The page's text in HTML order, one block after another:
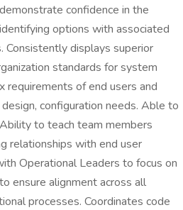
confidence in the
options with associated
Consistently displays superior
standards for system
requirements of end users and
configuration needs. Able to
to teach team members
relationships with end user
Operational Leaders to focus on
ensure alignment across all
processes. Coordinates code